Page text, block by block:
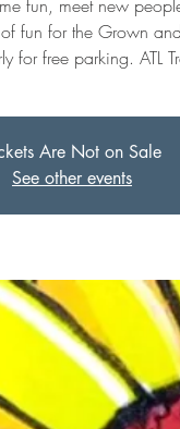
fun, meet new
fun for the Grown
for free parking. ATL
Are Not on Sale
See other events